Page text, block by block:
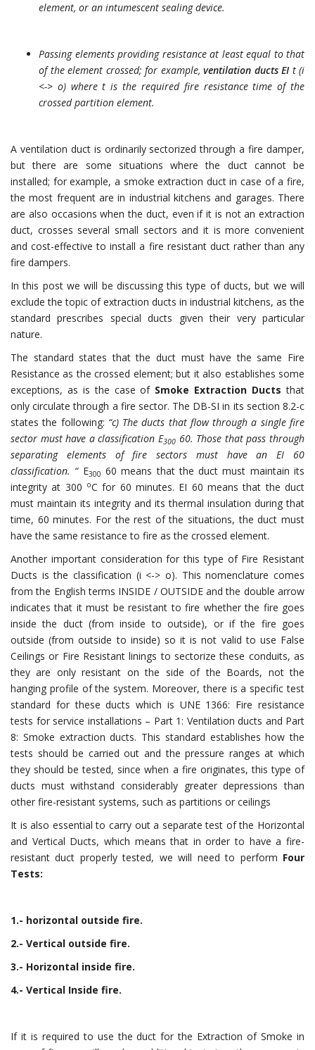
element, or an intumescent sealing device.
Passing elements providing resistance at least equal to that
of the element crossed; for example, ventilation ducts EIt (i
<-> o) where t is the required fire resistance time of the
crossed partition element.
A ventilation duct is ordinarily sectorized through a fire damper,
but there are some situations where the duct cannot be
installed; for example, a smoke extraction duct in case of a fire,
the most frequent are in industrial kitchens and garages. There
are also occasions when the duct, even if it is not an extraction
duct, crosses several small sectors and it is more convenient
and cost-effective to install a fire resistant duct rather than any
fire dampers.
In this post we will be discussing this type of ducts, but we will
exclude the topic of extraction ducts in industrial kitchens, as the
standard prescribes special ducts given their very particular
nature.
The standard states that the duct must have the same Fire
Resistance as the crossed element; but it also establishes some
exceptions, as is the case of Smoke Extraction Ducts that
only circulate through a fire sector. The DB-SI in its section 8.2-c
states the following: “c) The ducts that flow through a single fire
sector must have a classification E300 60. Those that pass through
separating elements of fire sectors must have an EI 60
classification. “E300 60 means that the duct must maintain its
integrity at 300 oC for 60 minutes. EI 60 means that the duct
must maintain its integrity and its thermal insulation during that
time, 60 minutes. For the rest of the situations, the duct must
have the same resistance to fire as the crossed element.
Another important consideration for this type of Fire Resistant
Ducts is the classification (i <-> o). This nomenclature comes
from the English terms INSIDE / OUTSIDE and the double arrow
indicates that it must be resistant to fire whether the fire goes
inside the duct (from inside to outside), or if the fire goes
outside (from outside to inside) so it is not valid to use False
Ceilings or Fire Resistant linings to sectorize these conduits, as
they are only resistant on the side of the Boards, not the
hanging profile of the system. Moreover, there is a specific test
standard for these ducts which is UNE 1366: Fire resistance
tests for service installations – Part 1: Ventilation ducts and Part
8: Smoke extraction ducts. This standard establishes how the
tests should be carried out and the pressure ranges at which
they should be tested, since when a fire originates, this type of
ducts must withstand considerably greater depressions than
other fire-resistant systems, such as partitions or ceilings
It is also essential to carry out a separate test of the Horizontal
and Vertical Ducts, which means that in order to have a fire-
resistant duct properly tested, we will need to perform Four
Tests:
1.- horizontal outside fire.
2.- Vertical outside fire.
3.- Horizontal inside fire.
4.- Vertical Inside fire.
If it is required to use the duct for the Extraction of Smoke in